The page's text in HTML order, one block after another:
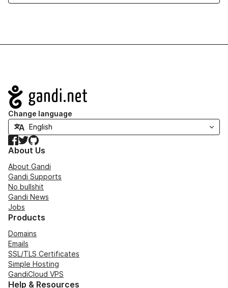
Navigation
Change language
Facebook
TwitterGitHub
About Us
About Gandi
Gandi Supports
No bullshit
Gandi News
Jobs
Products
Domains
Emails
SSL/TLS Certificates
Simple Hosting
GandiCloud VPS
Help & Resources